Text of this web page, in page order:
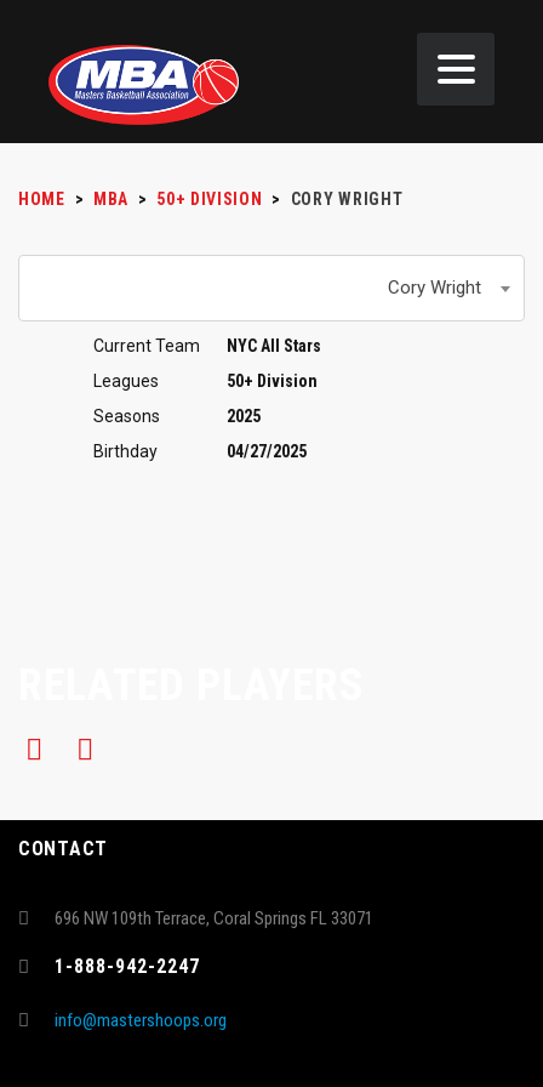
HOME > MBA > 50+ DIVISION > CORY WRIGHT
Cory Wright
Current Team
NYC All Stars
Leagues
50+ Division
Seasons
2025
Birthday
04/27/2025
CONTACT
696 NW 109th Terrace, Coral Springs FL 33071
1-888-942-2247
info@mastershoops.org